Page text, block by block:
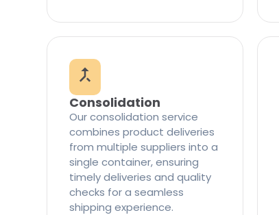
Consolidation
Our consolidation service
combines product deliveries
from multiple suppliers into a
single container, ensuring
timely deliveries and quality
checks for a seamless
shipping experience.